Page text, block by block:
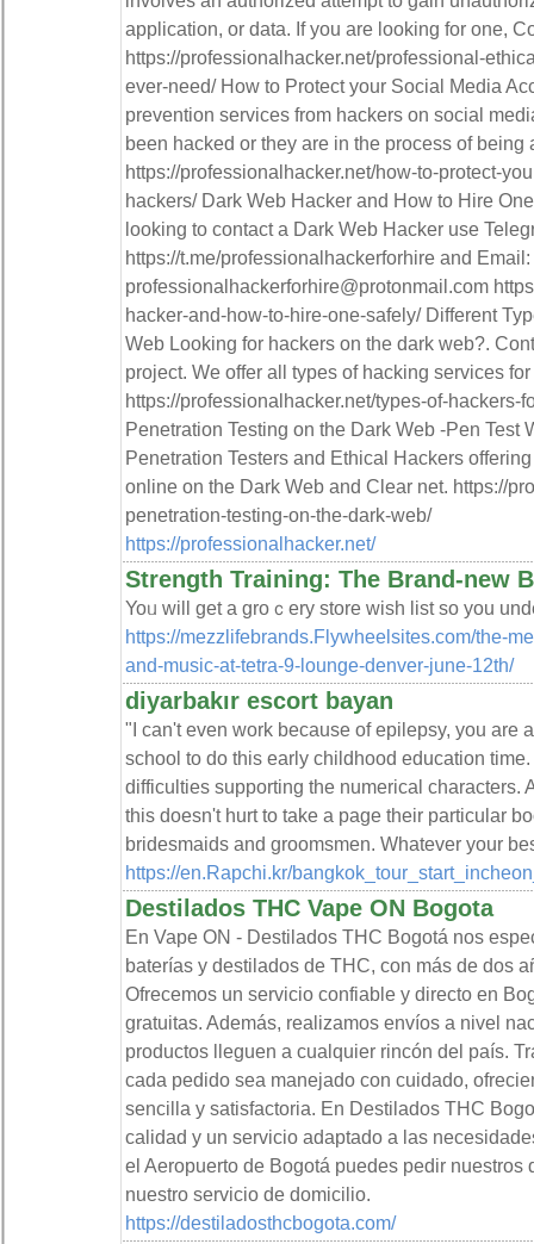
application, or data. If you are looking for one,
https://professionalhacker.net/professional-
ever-need/ How to Protect your Social Media
prevention services from hackers on social
been hacked or they are in the process of being
https://professionalhacker.net/how-to-protect-
hackers/ Dark Web Hacker and How to Hire
looking to contact a Dark Web Hacker use
https://t.me/professionalhackerforhire and Email:
professionalhackerforhire@protonmail.com
hacker-and-how-to-hire-one-safely/ Different
Web Looking for hackers on the dark web?.
project. We offer all types of hacking services
https://professionalhacker.net/types-of-hackers-
Penetration Testing on the Dark Web -Pen Test
Penetration Testers and Ethical Hackers
online on the Dark Web and Clear net. https://
penetration-testing-on-the-dark-web/
https://professionalhacker.net/
Strength Training: The Brand-new
Yoᥙ will get a groｃery store wish list so you
https://mezzlifebrands.Flywheelsites.com/the-
and-music-at-tetra-9-lounge-denver-june-12th/
diyarbakır escort bayan
"I can't even work because of epilepsy, you are
school to do this early childhood education
difficulties supporting the numerical characters.
this doesn't hurt to take a page their particular
bridesmaids and groomsmen. Whatever your
https://en.Rapchi.kr/
Destilados THC Vape ON Bogota
En Vape ON - Destilados THC Bogotá nos
baterías y destilados de THC, con más de dos
Ofrecemos un servicio confiable y directo en
gratuitas. Además, realizamos envíos a nivel
productos lleguen a cualquier rincón del país.
cada pedido sea manejado con cuidado,
sencilla y satisfactoria. En Destilados THC
calidad y un servicio adaptado a las
el Aeropuerto de Bogotá puedes pedir nuestros
nuestro servicio de domicilio.
https://destiladosthcbogota.com/